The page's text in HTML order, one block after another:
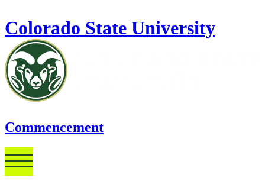
Colorado State University
Commencement